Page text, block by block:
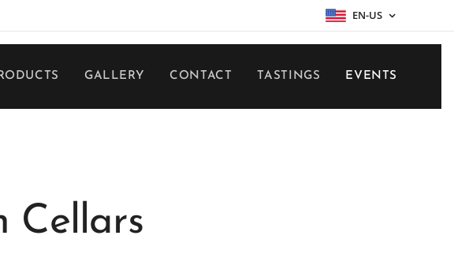
EN-US
GALLERY CONTACT TASTINGS EVENTS
Cellars